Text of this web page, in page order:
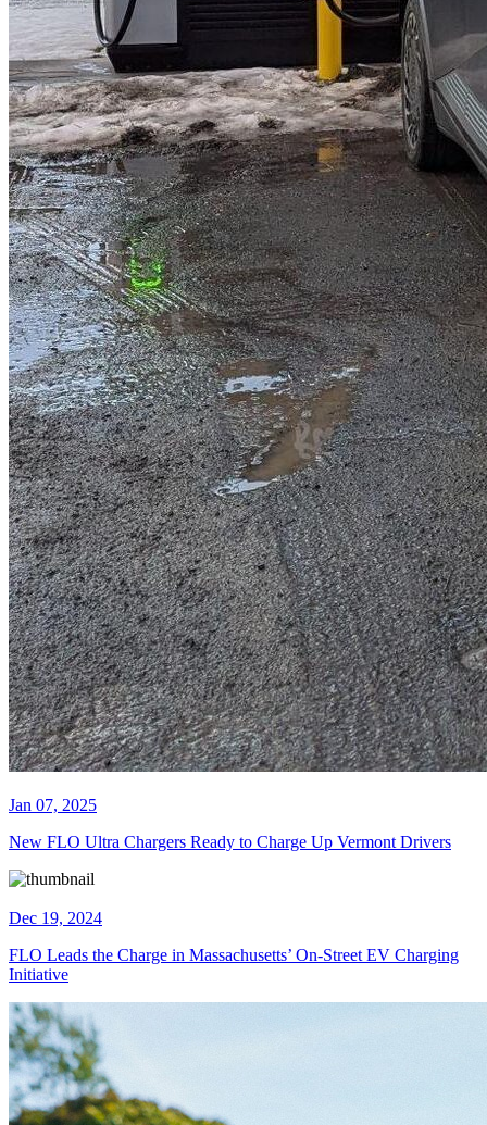
Jan 07, 2025
New FLO Ultra Chargers Ready to Charge Up Vermont Drivers
Dec 19, 2024
FLO Leads the Charge in Massachusetts’ On-Street EV Charging
Initiative